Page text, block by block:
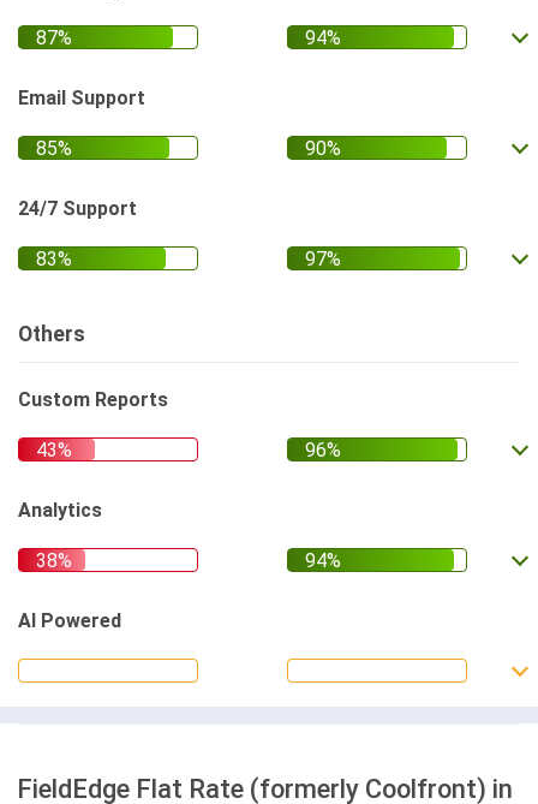
Email Support
24/7 Support
Others
Custom Reports
Analytics
AI Powered
FieldEdge Flat Rate (formerly Coolfront) in